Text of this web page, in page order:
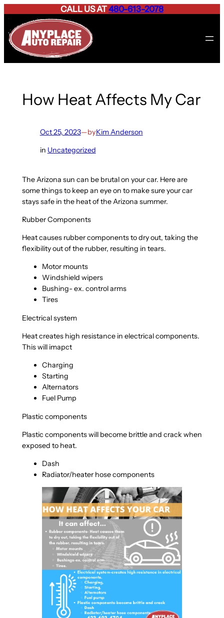
to
content
CALL US AT480-613-2078
How Heat Affects My Car
Oct 25, 2023—byKim Anderson
in Uncategorized
The Arizona sun can be brutal on your car. Here are
some things to keep an eye on to make sure your car
stays safe in the heat of the Arizona summer.
Rubber Components
Heat causes rubber components to dry out, taking the
flexibility out of the rubber, resulting in tears.
Motor mounts
Windshield wipers
Bushing- ex. control arms
Tires
Electrical system
Heat creates high resistance in electrical components.
This will imapct
Charging
Starting
Alternators
Fuel Pump
Plastic components
Plastic components will become brittle and crack when
exposed to heat.
Dash
Radiator/heater hose components